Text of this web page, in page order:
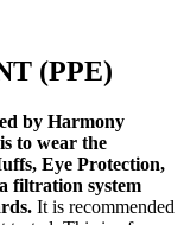
(PPE)
by Harmony
to wear the
Eye Protection,
filtration system
It is recommended